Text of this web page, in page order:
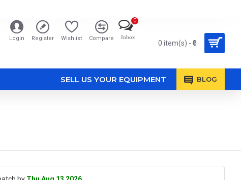
Login Register Wishlist Compare Inbox
0
0 item(s) - ₹0
SELL US YOUR EQUIPMENT BLOG